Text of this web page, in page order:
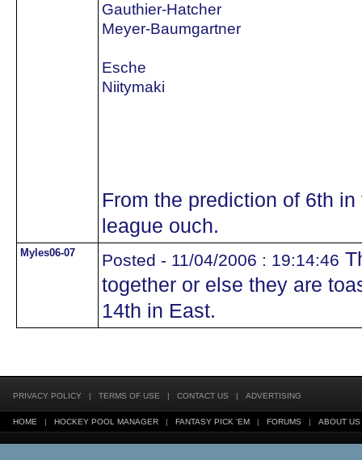
Gauthier-Hatcher
Meyer-Baumgartner
Esche
Niitymaki
From the prediction of 6th
league ouch.
Myles06-07 Posted - 11/04/2006 : 19:14:46
together or else they are
14th in East.
PRIVACY POLICY | TERMS OF USE | CONTACT US | ADVERTISING
HOME | HOCKEY POOL MANAGER | FANTASY PICK 'EM | FORUMS | ABOUT US